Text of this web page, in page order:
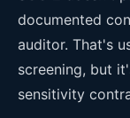
documented
auditor. That's
screening, but
sensitivity